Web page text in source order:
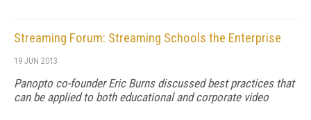
Streaming Forum: Streaming Schools the Enterprise
19 JUN 2013
Panopto co-founder Eric Burns discussed best practices that
can be applied to both educational and corporate video